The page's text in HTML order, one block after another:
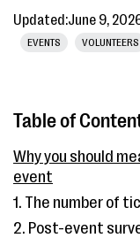
Updated:June 9,
EVENTS VOLUNTEERS
Table of
Why you should
event
1. The number of
2. Post-event